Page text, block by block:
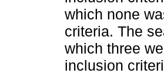
which none
criteria. The
which three
inclusion